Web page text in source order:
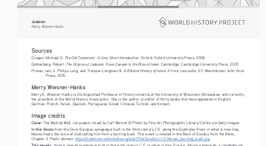
Judaism
Merry Wiesner-Hanks
Sources
Coogan, Michael D. The Old Testament:  A Very Short Introduction . Oxford: Oxford University Press, 2008.
Goldenberg, Robert. The Origins of Judaism: From Canaan to the Rise of Islam . Cambridge: Cambridge University Press, 2007.
Provan, Iain, V. Philips Long, and Tremper Longman III.
A Biblical History of Israel. 2nd ed. Louisville, KY: Westminster John Knox
Press, 2015.
Merry Wiesner-Hanks
Merry E. Wiesner-Hanks is Distinguished Professor of History emerita at the University of Wisconsin-Milwaukee, and currently
the president of the World History Association. She is the author or editor of thirty books that have appeared in English,
German, French, Italian, Spanish, Portuguese, Greek, Chinese, Turkish, and Korean.
Image credits
Cover: The Wailing Wall, Jerusalem, Israel by Carl Werner © Photo by Fine Art Photographic Library/Corbis via Getty Images
In this fresco from the Dura-Europas synagogue built in the third century C.E. along the Euphrates River in what is now Iraq,
Moses hears the voice of God calling him from a burning bush. This event is related in the Book of Exodus from the Bible,
Chapter 3. Public domain. https://commons.wikimedia.org/wiki/File:DuraSyn-I-O-Moses_burning_bush.jpg
This mosaic , from a Jewish synagogue built in the sixth century C.E. in what is now Tunisia, shows a menorah, a candelabrum